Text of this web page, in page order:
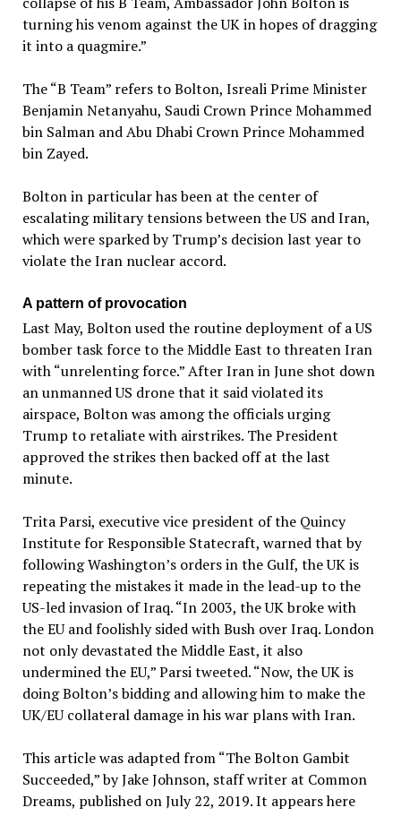
turning his venom against the UK in hopes of dragging
it into a quagmire.”
The “B Team” refers to Bolton, Isreali Prime Minister
Benjamin Netanyahu, Saudi Crown Prince Mohammed
bin Salman and Abu Dhabi Crown Prince Mohammed
bin Zayed.
Bolton in particular has been at the center of
escalating military tensions between the US and Iran,
which were sparked by Trump’s decision last year to
violate the Iran nuclear accord.
A pattern of provocation
Last May, Bolton used the routine deployment of a US
bomber task force to the Middle East to threaten Iran
with “unrelenting force.” After Iran in June shot down
an unmanned US drone that it said violated its
airspace, Bolton was among the officials urging
Trump to retaliate with airstrikes. The President
approved the strikes then backed off at the last
minute.
Trita Parsi, executive vice president of the Quincy
Institute for Responsible Statecraft, warned that by
following Washington’s orders in the Gulf, the UK is
repeating the mistakes it made in the lead-up to the
US-led invasion of Iraq. “In 2003, the UK broke with
the EU and foolishly sided with Bush over Iraq. London
not only devastated the Middle East, it also
undermined the EU,” Parsi tweeted. “Now, the UK is
doing Bolton’s bidding and allowing him to make the
UK/EU collateral damage in his war plans with Iran.
This article was adapted from “The Bolton Gambit
Succeeded,” by Jake Johnson, staff writer at Common
Dreams, published on July 22, 2019. It appears here